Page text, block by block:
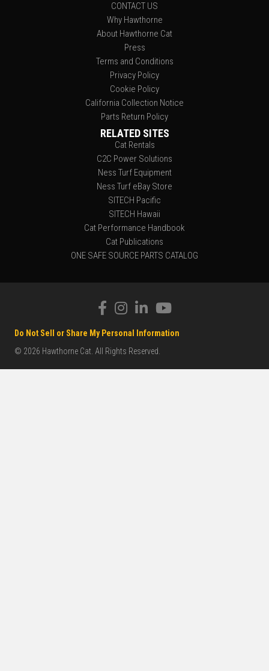
CONTACT US
Why Hawthorne
About Hawthorne Cat
Press
Terms and Conditions
Privacy Policy
Cookie Policy
California Collection Notice
Parts Return Policy
RELATED SITES
Cat Rentals
C2C Power Solutions
Ness Turf Equipment
Ness Turf eBay Store
SITECH Pacific
SITECH Hawaii
Cat Performance Handbook
Cat Publications
ONE SAFE SOURCE PARTS CATALOG
© 2026 Hawthorne Cat. All Rights Reserved.
Do Not Sell or Share My Personal Information